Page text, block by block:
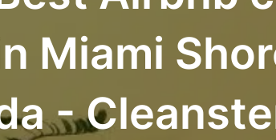
Miami
-